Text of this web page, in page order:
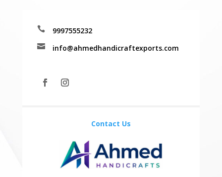
 9997555232
 info@ahmedhandicraftexports.com
Contact Us